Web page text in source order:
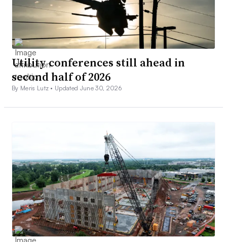
Utility conferences still ahead in
second half of 2026
By Meris Lutz • Updated June 30, 2026